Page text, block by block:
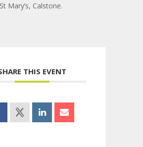
Mary’s, Calstone.
THIS EVENT